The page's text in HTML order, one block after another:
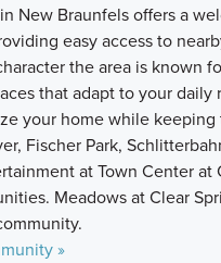
New Braunfels offers a
easy access to
the area is known
that adapt to your
your home while
Fischer Park,
at Town Center
Meadows at Clear
»